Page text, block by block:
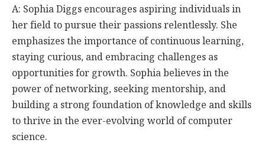
A: Sophia Diggs encourages aspiring individuals in
her field to pursue their passions relentlessly. She
emphasizes the importance of continuous learning,
staying curious, and embracing challenges as
opportunities for growth. Sophia believes in the
power of networking, seeking mentorship, and
building a strong foundation of knowledge and skills
to thrive in the ever-evolving world of computer
science.